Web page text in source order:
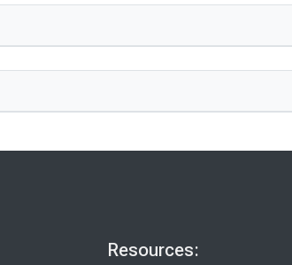
Resources: